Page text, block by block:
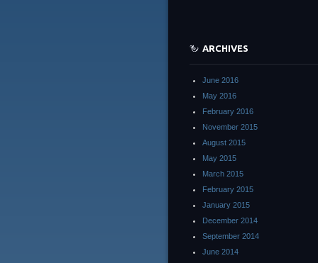
ARCHIVES
June 2016
May 2016
February 2016
November 2015
August 2015
May 2015
March 2015
February 2015
January 2015
December 2014
September 2014
June 2014